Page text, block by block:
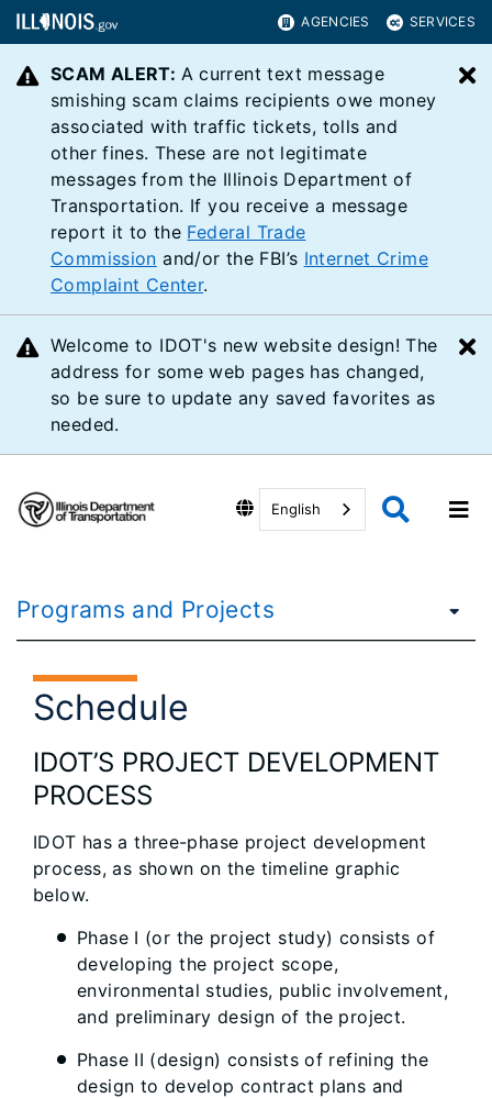
AGENCIES SERVICES
SCAM ALERT: A current text message
smishing scam claims recipients owe money
associated with traffic tickets, tolls and
other fines. These are not legitimate
messages from the Illinois Department of
Transportation. If you receive a message
report it to the Federal Trade
Commission and/or the FBI’s Internet Crime
Complaint Center.
Welcome to IDOT's new website design! The
address for some web pages has changed,
so be sure to update any saved favorites as
needed.
English
Programs and Projects
Schedule
IDOT’S PROJECT DEVELOPMENT
PROCESS
IDOT has a three-phase project development
process, as shown on the timeline graphic
below.
Phase I (or the project study) consists of
developing the project scope,
environmental studies, public involvement,
and preliminary design of the project.
Phase II (design) consists of refining the
design to develop contract plans and